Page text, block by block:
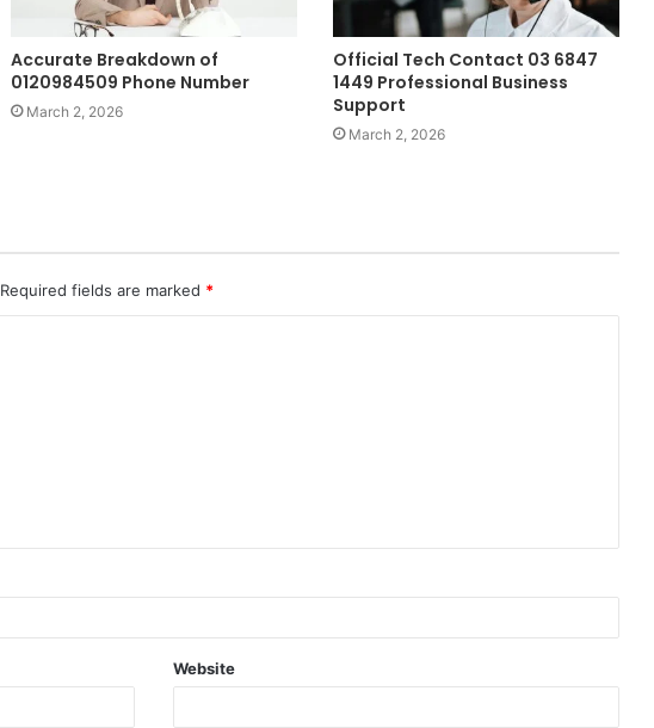
Accurate Breakdown of
0120984509 Phone Number
March 2, 2026
Official Tech Contact 03 6847
1449 Professional Business
Support
March 2, 2026
Required fields are marked *
Website